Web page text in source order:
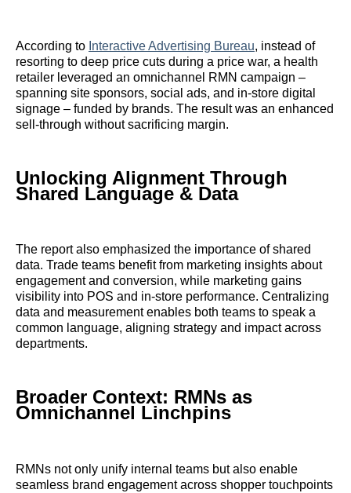
According to Interactive Advertising Bureau, instead of
resorting to deep price cuts during a price war, a health
retailer leveraged an omnichannel RMN campaign –
spanning site sponsors, social ads, and in-store digital
signage – funded by brands. The result was an enhanced
sell-through without sacrificing margin.
Unlocking Alignment Through
Shared Language & Data
The report also emphasized the importance of shared
data. Trade teams benefit from marketing insights about
engagement and conversion, while marketing gains
visibility into POS and in-store performance. Centralizing
data and measurement enables both teams to speak a
common language, aligning strategy and impact across
departments.
Broader Context: RMNs as
Omnichannel Linchpins
RMNs not only unify internal teams but also enable
seamless brand engagement across shopper touchpoints